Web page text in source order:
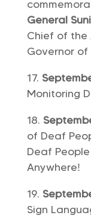
General
Chief of the
Governor of
Monitoring
of Deaf
Deaf
Anywhere!
Sign